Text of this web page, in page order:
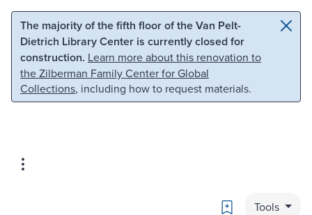
Skip to main content Skip to search
The majority of the fifth floor of the Van Pelt-
Dietrich Library Center is currently closed for
construction. Learn more about this renovation to
the Zilberman Family Center for Global
Collections, including how to request materials.
Bookmark
Tools